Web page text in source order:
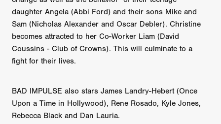
daughter Angela (Abbi Ford) and their sons Mike and
Sam (Nicholas Alexander and Oscar Debler). Christine
becomes attracted to her Co-Worker Liam (David
Coussins - Club of Crowns). This will culminate to a
fight for their lives.
BAD IMPULSE also stars James Landry-Hebert (Once
Upon a Time in Hollywood), Rene Rosado, Kyle Jones,
Rebecca Black and Dan Lauria.